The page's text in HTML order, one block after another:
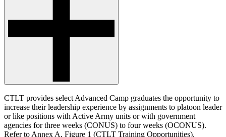
CTLT provides select Advanced Camp graduates the opportunity to
increase their leadership experience by assignments to platoon leader
or like positions with Active Army units or with government
agencies for three weeks (CONUS) to four weeks (OCONUS).
Refer to Annex A, Figure 1 (CTLT Training Opportunities).